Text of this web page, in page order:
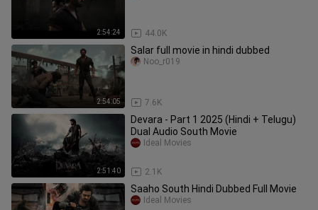
2:54:24 44.0K
2:54:05
Salar full movie in hindi dubbed
7.6K
Noo_r019
2:51:40
Devara - Part 1 2025 (Hindi + Telugu)
Dual Audio South Movie
2.1K
Ideal Movies
Saaho South Hindi Dubbed Full Movie
Ideal Movies